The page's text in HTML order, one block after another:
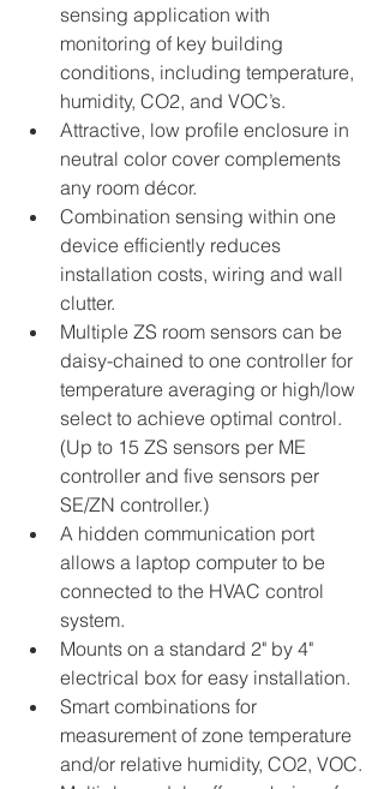
sensing application with
monitoring of key building
conditions, including temperature,
humidity, CO2, and VOC’s.
Attractive, low profile enclosure in
neutral color cover complements
any room décor.
Combination sensing within one
device efficiently reduces
installation costs, wiring and wall
clutter.
Multiple ZS room sensors can be
daisy-chained to one controller for
temperature averaging or high/low
select to achieve optimal control.
(Up to 15 ZS sensors per ME
controller and five sensors per
SE/ZN controller.)
A hidden communication port
allows a laptop computer to be
connected to the HVAC control
system.
Mounts on a standard 2" by 4"
electrical box for easy installation.
Smart combinations for
measurement of zone temperature
and/or relative humidity, CO2, VOC.